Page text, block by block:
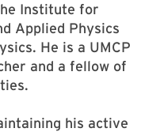
Institute for
Applied Physics
He is a UMCP
and a fellow of
his active